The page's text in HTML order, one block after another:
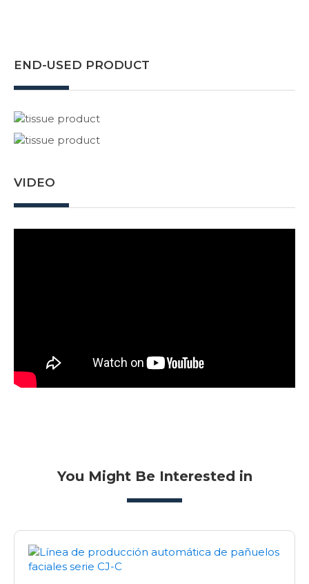
END-USED PRODUCT
VIDEO
You Might Be Interested in